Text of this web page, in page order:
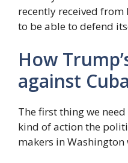
recently received
to be able to defend
How
against Cuba
The first thing we
kind of action the
makers in Washington